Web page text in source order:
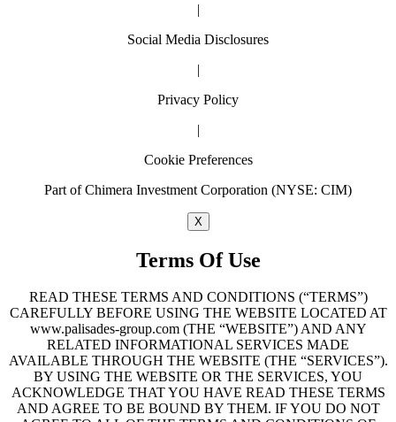
|
Social Media Disclosures
|
Privacy Policy
|
Cookie Preferences
Part of Chimera Investment Corporation (NYSE: CIM)
X
Terms Of Use
READ THESE TERMS AND CONDITIONS (“TERMS”)
CAREFULLY BEFORE USING THE WEBSITE LOCATED AT
www.palisades-group.com (THE “WEBSITE”) AND ANY
RELATED INFORMATIONAL SERVICES MADE
AVAILABLE THROUGH THE WEBSITE (THE “SERVICES”).
BY USING THE WEBSITE OR THE SERVICES, YOU
ACKNOWLEDGE THAT YOU HAVE READ THESE TERMS
AND AGREE TO BE BOUND BY THEM. IF YOU DO NOT